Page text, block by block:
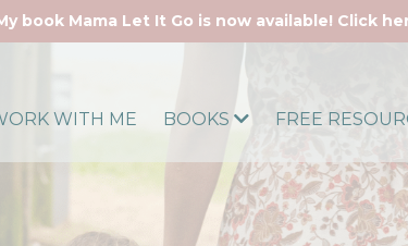
book Mama Let It Go is now available! Click
WITH ME BOOKS FREE